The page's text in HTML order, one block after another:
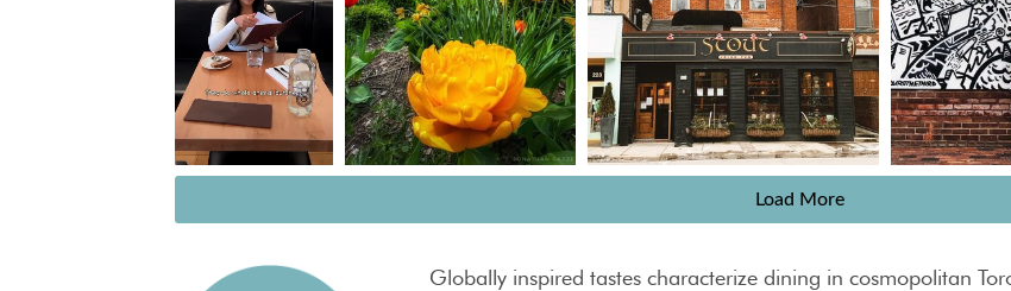
Load More
Globally inspired tastes characterize dining in cosmopolitan